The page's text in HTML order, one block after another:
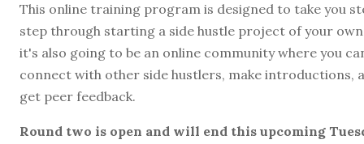
This online training program is designed to take you
step through starting a side hustle project of your
it's also going to be an online community where you
connect with other side hustlers, make introductions,
get peer feedback.
Round two is open and will end this upcoming